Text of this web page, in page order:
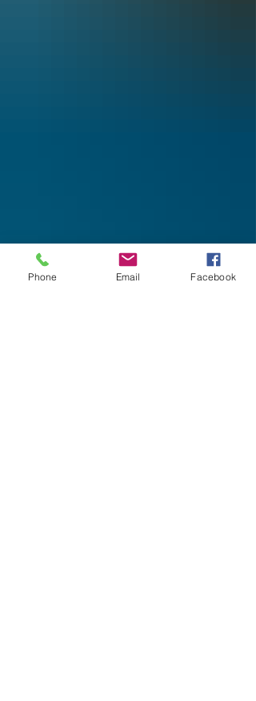
Phone Email Facebook